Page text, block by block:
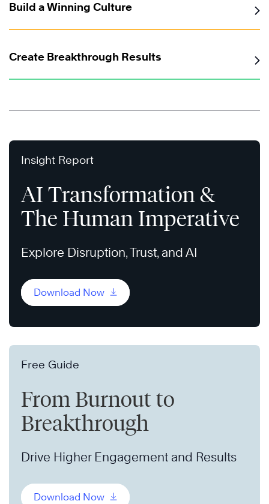
Build a Winning Culture
Create Breakthrough Results
Insight Report
AI Transformation &
The Human Imperative
Explore Disruption, Trust, and AI
Download Now
Free Guide
From Burnout to
Breakthrough
Drive Higher Engagement and Results
Download Now